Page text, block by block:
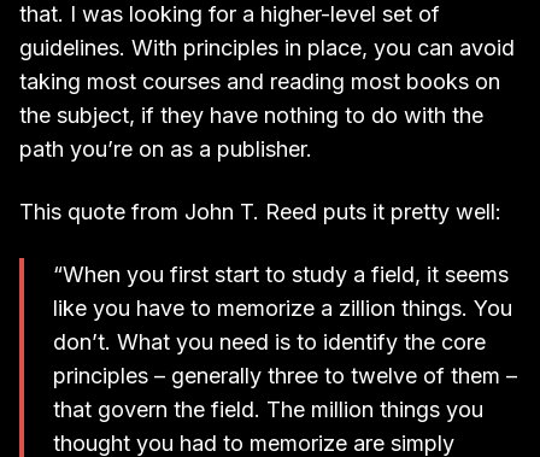
that. I was looking for a higher-level set of
guidelines. With principles in place, you can avoid
taking most courses and reading most books on
the subject, if they have nothing to do with the
path you’re on as a publisher.
This quote from John T. Reed puts it pretty well:
“When you first start to study a field, it seems
like you have to memorize a zillion things. You
don’t. What you need is to identify the core
principles – generally three to twelve of them –
that govern the field. The million things you
thought you had to memorize are simply